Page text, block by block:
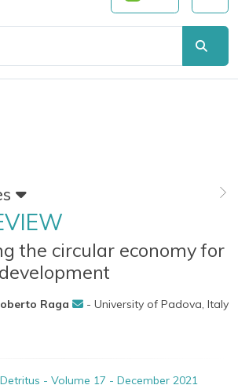
the circular economy for
Raga - University of Padova, Italy
Detritus - Volume 17 - December 2021